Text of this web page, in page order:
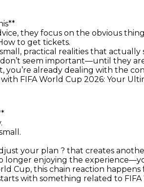
they focus on the obvious
to get tickets.
practical realities that actually
don’t seem important—until they
you’re already dealing with the
FIFA World Cup 2026: Your
your plan ? that creates
longer enjoying the
Cup, this chain reaction
with something related to